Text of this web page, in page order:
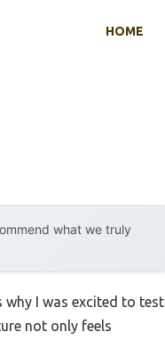
HOME
what we truly
why I was excited to test
not only feels